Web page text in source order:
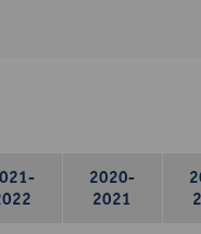
2020-
2021